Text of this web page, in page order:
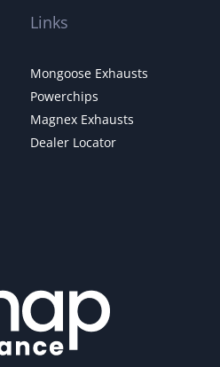
Links
Mongoose Exhausts
Powerchips
Magnex Exhausts
Dealer Locator